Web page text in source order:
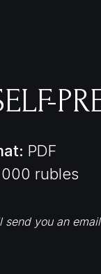
PDF
000 rubles
you an